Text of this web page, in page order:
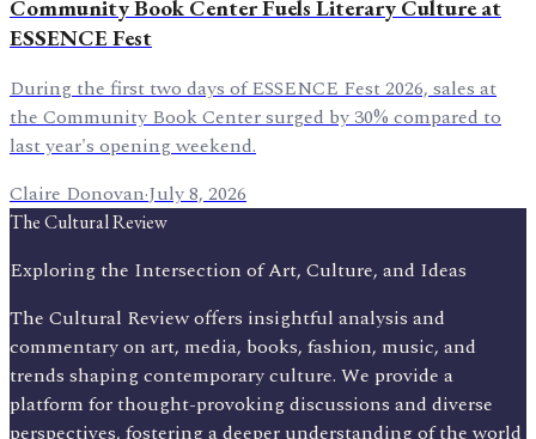
Community Book Center Fuels Literary Culture at
ESSENCE Fest
During the first two days of ESSENCE Fest 2026, sales at
the Community Book Center surged by 30% compared to
last year's opening weekend.
Claire Donovan·July 8, 2026
The Cultural Review
Exploring the Intersection of Art, Culture, and Ideas
The Cultural Review offers insightful analysis and
commentary on art, media, books, fashion, music, and
trends shaping contemporary culture. We provide a
platform for thought-provoking discussions and diverse